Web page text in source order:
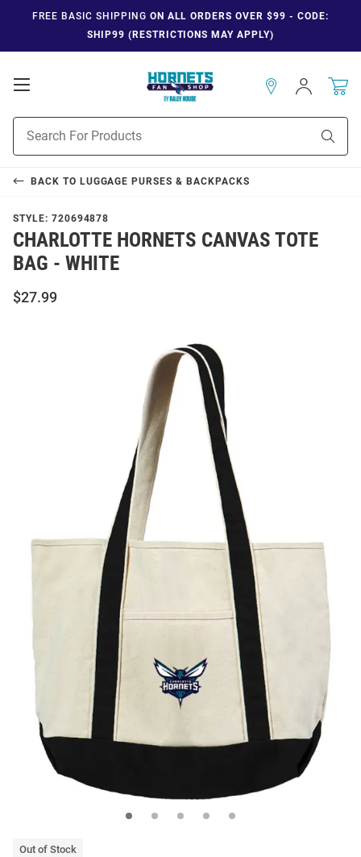
FREE BASIC SHIPPING ON ALL ORDERS OVER $99 - CODE:
SHIP99 (RESTRICTIONS MAY APPLY)
Open
Navigation
Search
Sign
In
BACK TO LUGGAGE PURSES & BACKPACKS
STYLE: 720694878
CHARLOTTE HORNETS CANVAS TOTE
BAG - WHITE
$27.99
Out of Stock